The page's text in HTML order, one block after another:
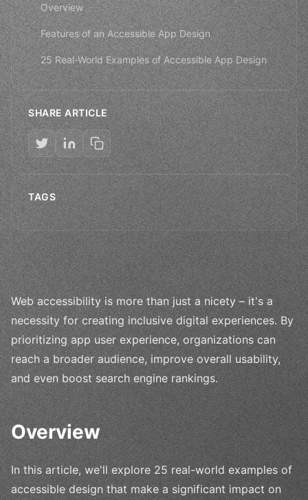
Overview
Features of an Accessible App Design
25 Real-World Examples of Accessible App Design
SHARE ARTICLE
TAGS
Web accessibility is more than just a nicety – it's a
necessity for creating inclusive digital experiences. By
prioritizing app user experience, organizations can
reach a broader audience, improve overall usability,
and even boost search engine rankings.
Overview
In this article, we'll explore 25 real-world examples of
accessible design that make a significant impact on